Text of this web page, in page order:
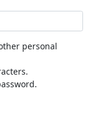
personal